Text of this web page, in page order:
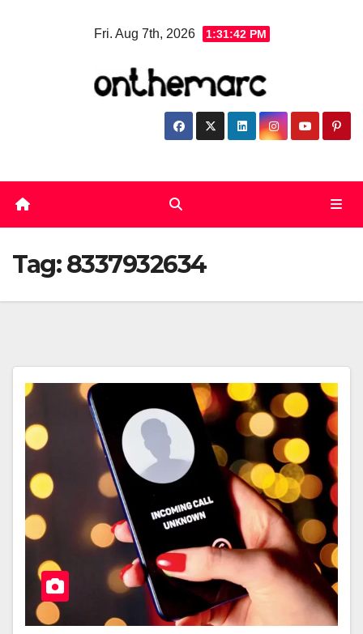
Fri. Aug 7th, 2026 1:31:43 PM
Tag:8337932634